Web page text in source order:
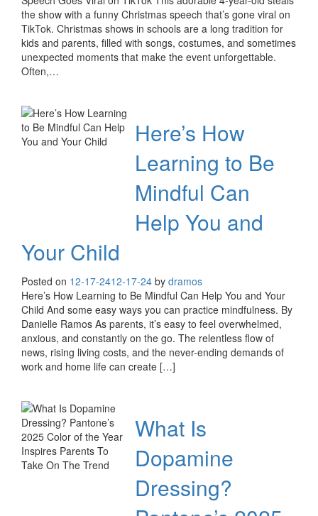
the show with a funny Christmas speech that’s gone viral on
TikTok. Christmas shows in schools are a long tradition for
kids and parents, filled with songs, costumes, and sometimes
unexpected moments that make the event unforgettable.
Often,…
Here’s How
Learning to Be
Mindful Can
Help You and
Your Child
Posted on 12-17-2412-17-24 by dramos
Here’s How Learning to Be Mindful Can Help You and Your
Child And some easy ways you can practice mindfulness. By
Danielle Ramos As parents, it’s easy to feel overwhelmed,
anxious, and constantly on the go. The relentless flow of
news, rising living costs, and the never-ending demands of
work and home life can create […]
What Is
Dopamine
Dressing?